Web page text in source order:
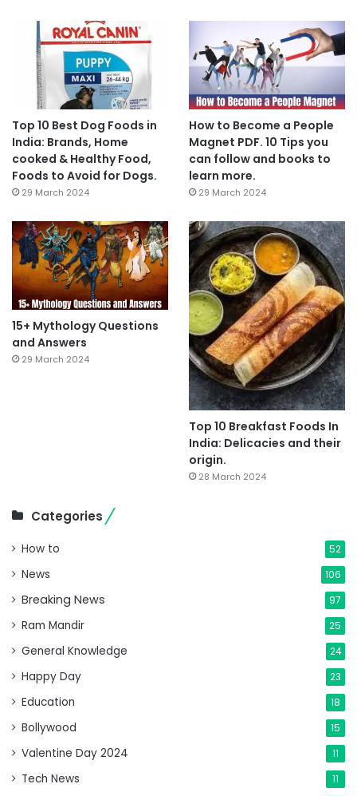
Top 10 Best Dog Foods in
India: Brands, Home
cooked & Healthy Food,
Foods to Avoid for Dogs.
29 March 2024
How to Become a People
Magnet PDF. 10 Tips you
can follow and books to
learn more.
29 March 2024
15+ Mythology Questions
and Answers
29 March 2024
Top 10 Breakfast Foods In
India: Delicacies and their
origin.
28 March 2024
Categories
How to 52
News 106
Breaking News 97
Ram Mandir 25
General Knowledge 24
Happy Day 23
Education 18
Bollywood 15
Valentine Day 2024 11
Tech News 11